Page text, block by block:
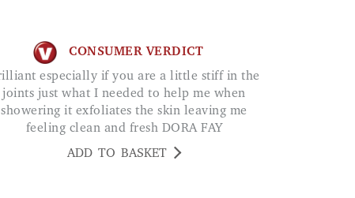
CONSUMER VERDICT
joints just what I needed to help me when
showering it exfoliates the skin leaving me
feeling clean and fresh DORA FAY
ADD TO BASKET